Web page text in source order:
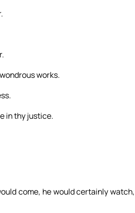
works.
in thy justice.
come, he would certainly watch,